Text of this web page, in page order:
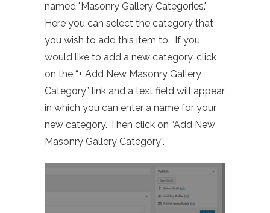
named "Masonry Gallery Categories."
Here you can select the category that
you wish to add this item to. If you
would like to add a new category, click
on the “+ Add New Masonry Gallery
Category” link and a text field will appear
in which you can enter a name for your
new category. Then click on “Add New
Masonry Gallery Category”.